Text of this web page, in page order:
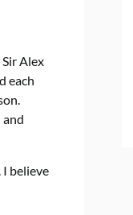
Alex
each
and
I believe